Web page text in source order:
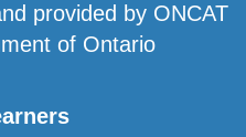
provided by ONCAT
of Ontario